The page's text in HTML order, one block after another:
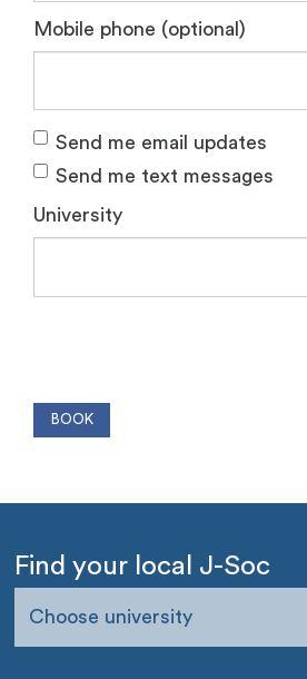
Mobile phone (optional)
Send me email updates
Send me text messages
University
Find your local J-Soc
Choose university